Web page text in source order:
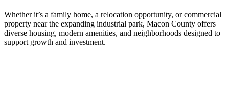
Whether it’s a family home, a relocation opportunity, or commercial
property near the expanding industrial park, Macon County offers
diverse housing, modern amenities, and neighborhoods designed to
support growth and investment.